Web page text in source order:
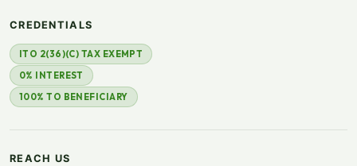
CREDENTIALS
ITO 2(36)(C) TAX EXEMPT
0% INTEREST
100% TO BENEFICIARY
REACH US